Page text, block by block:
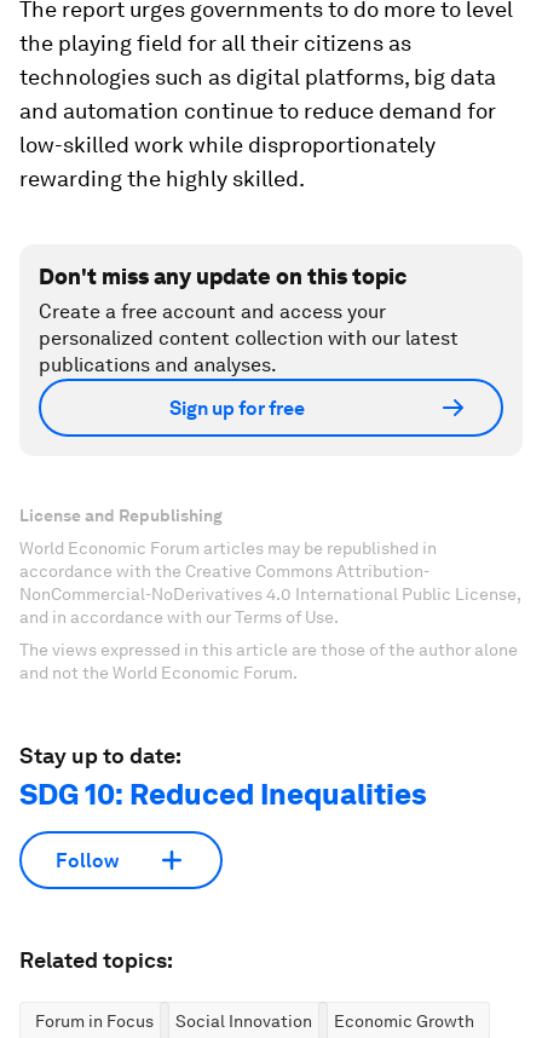
The report urges governments to do more to level
the playing field for all their citizens as
technologies such as digital platforms, big data
and automation continue to reduce demand for
low-skilled work while disproportionately
rewarding the highly skilled.
Don't miss any update on this topic
Create a free account and access your
personalized content collection with our latest
publications and analyses.
Sign up for free
License and Republishing
World Economic Forum articles may be republished in
accordance with the Creative Commons Attribution-
NonCommercial-NoDerivatives 4.0 International Public License,
and in accordance with our Terms of Use.
The views expressed in this article are those of the author alone
and not the World Economic Forum.
Stay up to date:
SDG 10: Reduced Inequalities
Follow
Related topics:
Forum in Focus Social Innovation Economic Growth